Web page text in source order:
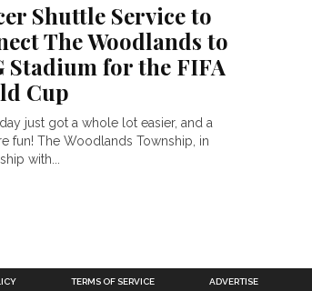
Shuttle Service to
The Woodlands to
Stadium for the FIFA
Cup
just got a whole lot easier, and a
fun! The Woodlands Township, in
with...
TERMS OF SERVICE ADVERTISE